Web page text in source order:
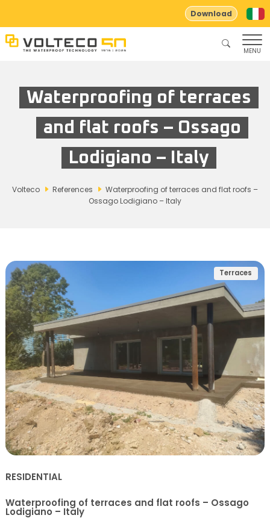
Download
MENU
Waterproofing of terraces
and flat roofs – Ossago
Lodigiano – Italy
Volteco References
Waterproofing of terraces and flat roofs –
Ossago Lodigiano – Italy
Terraces
RESIDENTIAL
Waterproofing of terraces and flat roofs – Ossago
Lodigiano – Italy